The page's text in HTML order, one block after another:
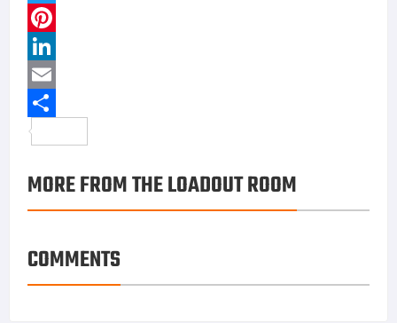
a
c
e
b
o
k
T
w
t
t
r
P
n
t
r
e
t
L
n
e
d
n
E
m
i
l
a
r
MORE FROM THE LOADOUT ROOM
COMMENTS